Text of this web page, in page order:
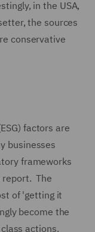
in the USA,
the sources
conservative
factors are
businesses
frameworks
report. The
of 'getting it
become the
actions.